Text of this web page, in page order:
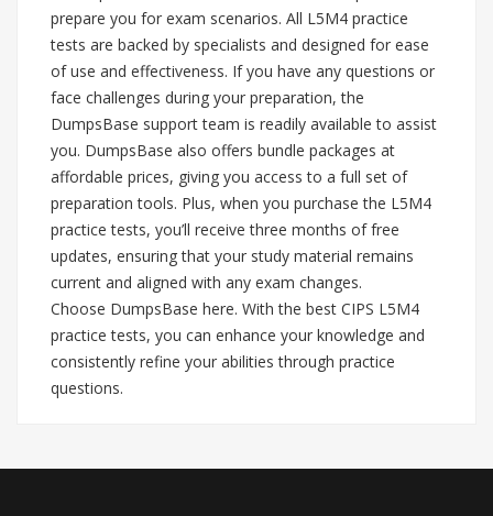
prepare you for exam scenarios. All L5M4 practice
tests are backed by specialists and designed for ease
of use and effectiveness. If you have any questions or
face challenges during your preparation, the
DumpsBase support team is readily available to assist
you. DumpsBase also offers bundle packages at
affordable prices, giving you access to a full set of
preparation tools. Plus, when you purchase the L5M4
practice tests, you’ll receive three months of free
updates, ensuring that your study material remains
current and aligned with any exam changes.
Choose DumpsBase here. With the best CIPS L5M4
practice tests, you can enhance your knowledge and
consistently refine your abilities through practice
questions.